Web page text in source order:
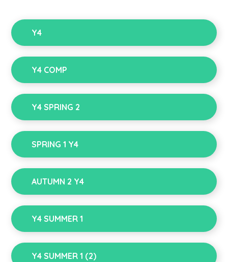
Y4
Y4 COMP
Y4 SPRING 2
SPRING 1 Y4
AUTUMN 2 Y4
Y4 SUMMER 1
Y4 SUMMER 1 (2)